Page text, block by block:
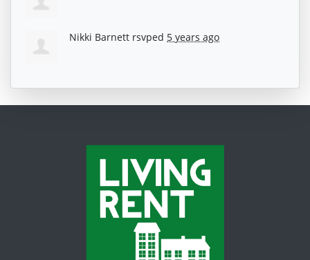
Nikki Barnett rsvped 5 years ago